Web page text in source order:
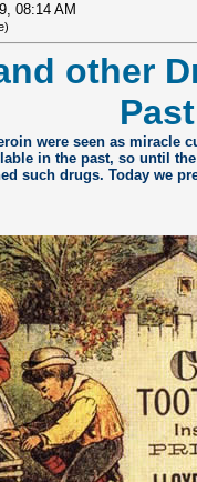
08:14 AM
other
Past
were seen as miracle
in the past, so until
such drugs. Today we